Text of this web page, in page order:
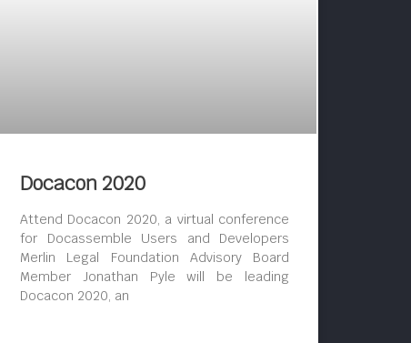
Docacon 2020
Attend Docacon 2020, a virtual conference
for Docassemble Users and Developers
Merlin Legal Foundation Advisory Board
Member Jonathan Pyle will be leading
Docacon 2020, an